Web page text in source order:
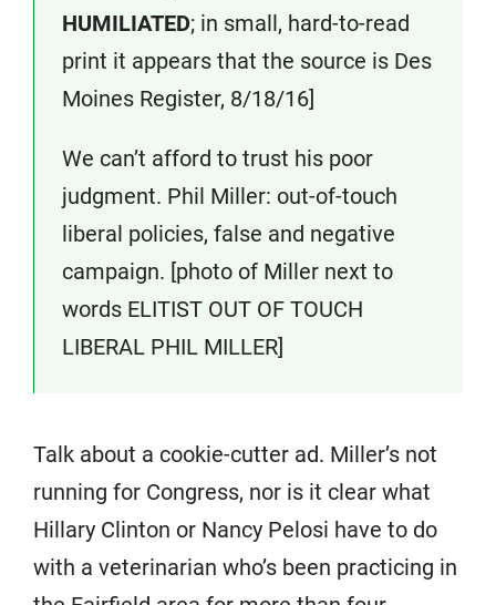
HUMILIATED; in small, hard-to-read
print it appears that the source is Des
Moines Register, 8/18/16]
We can’t afford to trust his poor
judgment. Phil Miller: out-of-touch
liberal policies, false and negative
campaign. [photo of Miller next to
words ELITIST OUT OF TOUCH
LIBERAL PHIL MILLER]
Talk about a cookie-cutter ad. Miller’s not
running for Congress, nor is it clear what
Hillary Clinton or Nancy Pelosi have to do
with a veterinarian who’s been practicing in